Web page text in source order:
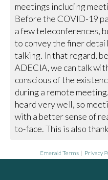
meetings including
Before the COVID-19
a few teleconferences,
to convey the finer
talking. In that regard,
ADECIA, we can talk
conscious of the
during a remote
heard very well, so
with a better sense of
to-face. This is also
Emerald Terms | Privacy